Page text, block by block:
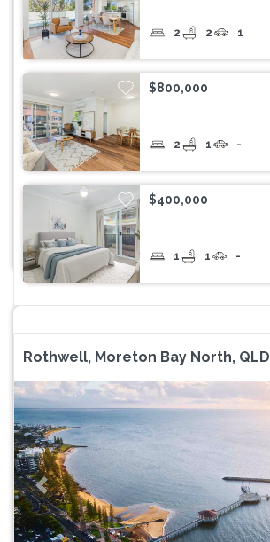
2 2 1
$800,000
2 1 -
$400,000
1 1 -
Rothwell, Moreton Bay North, QLD
Previous